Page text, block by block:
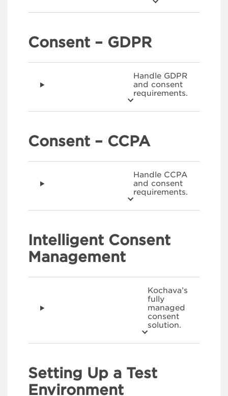
Consent – GDPR
Handle GDPR
and consent
requirements.
Consent – CCPA
Handle CCPA
and consent
requirements.
Intelligent Consent
Management
Kochava’s
fully
managed
consent
solution.
Setting Up a Test
Environment